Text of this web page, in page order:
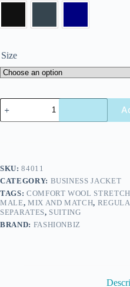
Size
SKU:84011
CATEGORY: BUSINESS JACKET
TAGS: COMFORT WOOL STRETCH
MALE, MIX AND MATCH,
SEPARATES, SUITING
BRAND: FASHIONBIZ